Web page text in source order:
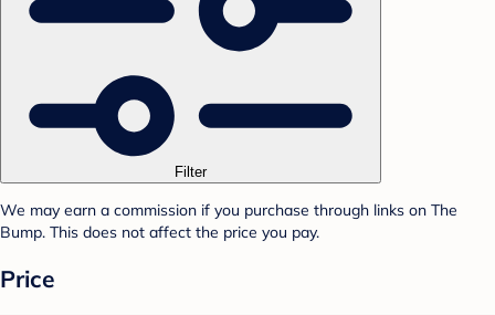
Filter
We may earn a commission if you purchase through links on The
Bump. This does not affect the price you pay.
Price